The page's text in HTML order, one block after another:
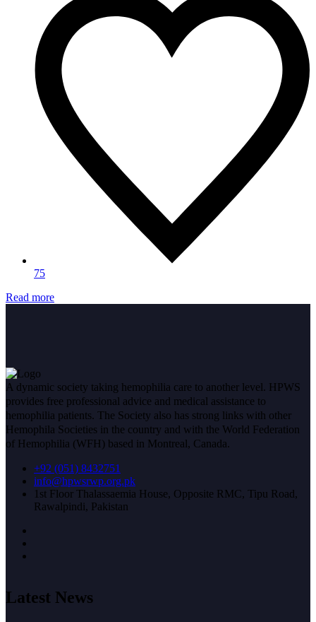
75
Read more
A dynamic society taking hemophilia care to another level. HPWS
provides free professional advice and medical assistance to
hemophilia patients. The Society also has strong links with other
Hemophila Societies in the country and with the World Federation
of Hemophilia (WFH) based in Montreal, Canada.
+92 (051) 8432751
info@hpwsrwp.org.pk
1st Floor Thalassaemia House, Opposite RMC, Tipu Road,
Rawalpindi, Pakistan
Latest News